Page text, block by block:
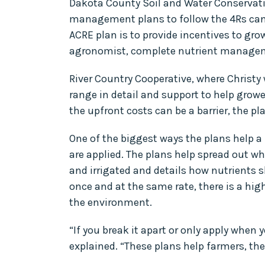
Dakota County Soil and Water
management plans to follow the 4Rs
ACRE plan is to provide incentives to
agronomist, complete nutrient
River Country Cooperative, where
range in detail and support to help
the upfront costs can be a barrier, the
One of the biggest ways the plans help
are applied. The plans help spread out
and irrigated and details how nutrients
once and at the same rate, there is a
the environment.
“If you break it apart or only apply when
explained. “These plans help farmers,